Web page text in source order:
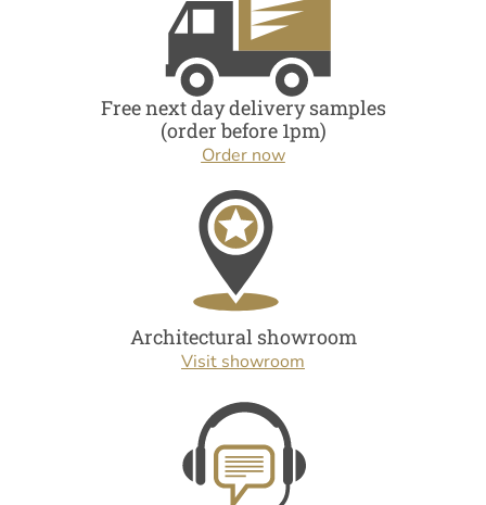
Free next day delivery samples
(order before 1pm)
Order now
Architectural showroom
Visit showroom